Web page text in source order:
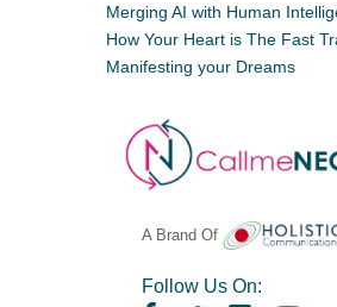
Merging AI with Human
How Your Heart is The Fast
Manifesting your Dreams
A Brand Of
Follow Us On: